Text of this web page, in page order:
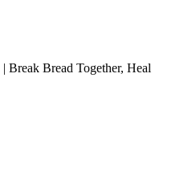
Break Bread Together, Heal